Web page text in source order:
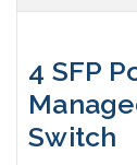
4 SFP
Switch